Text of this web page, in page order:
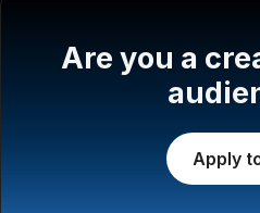
Are you a
Apply